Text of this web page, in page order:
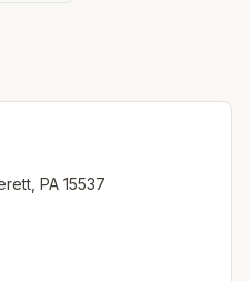
PA 15537